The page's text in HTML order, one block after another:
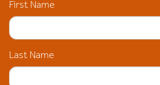
First Name
Last Name